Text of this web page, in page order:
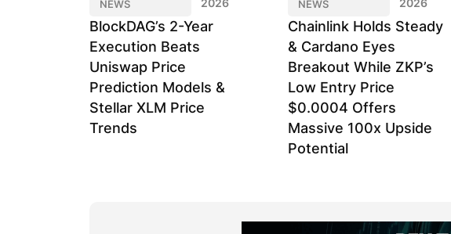
NEWS
2026
BlockDAG’s 2-Year
Execution Beats
Uniswap Price
Prediction Models &
Stellar XLM Price
Trends
NEWS
2026
Chainlink Holds Steady
& Cardano Eyes
Breakout While ZKP’s
Low Entry Price
$0.0004 Offers
Massive 100x Upside
Potential